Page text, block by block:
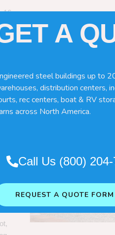
A
steel buildings up to
distribution centers,
rec centers, boat & RV
across North America.
Call Us (800)
REQUEST A QUOTE